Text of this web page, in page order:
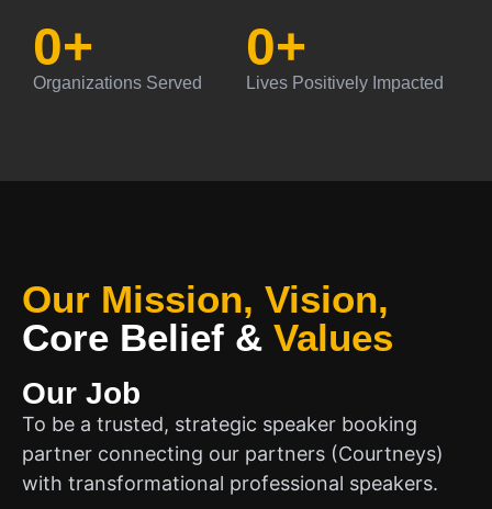
Organizations Served
0+
Lives Positively Impacted
0+
Our Mission, Vision,
Core Belief & Values
Our Job
To be a trusted, strategic speaker booking
partner connecting our partners (Courtneys)
with transformational professional speakers.